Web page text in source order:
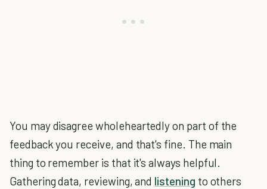
You may disagree wholeheartedly on part of the
feedback you receive, and that's fine. The main
thing to remember is that it's always helpful.
Gathering data, reviewing, and listening to others